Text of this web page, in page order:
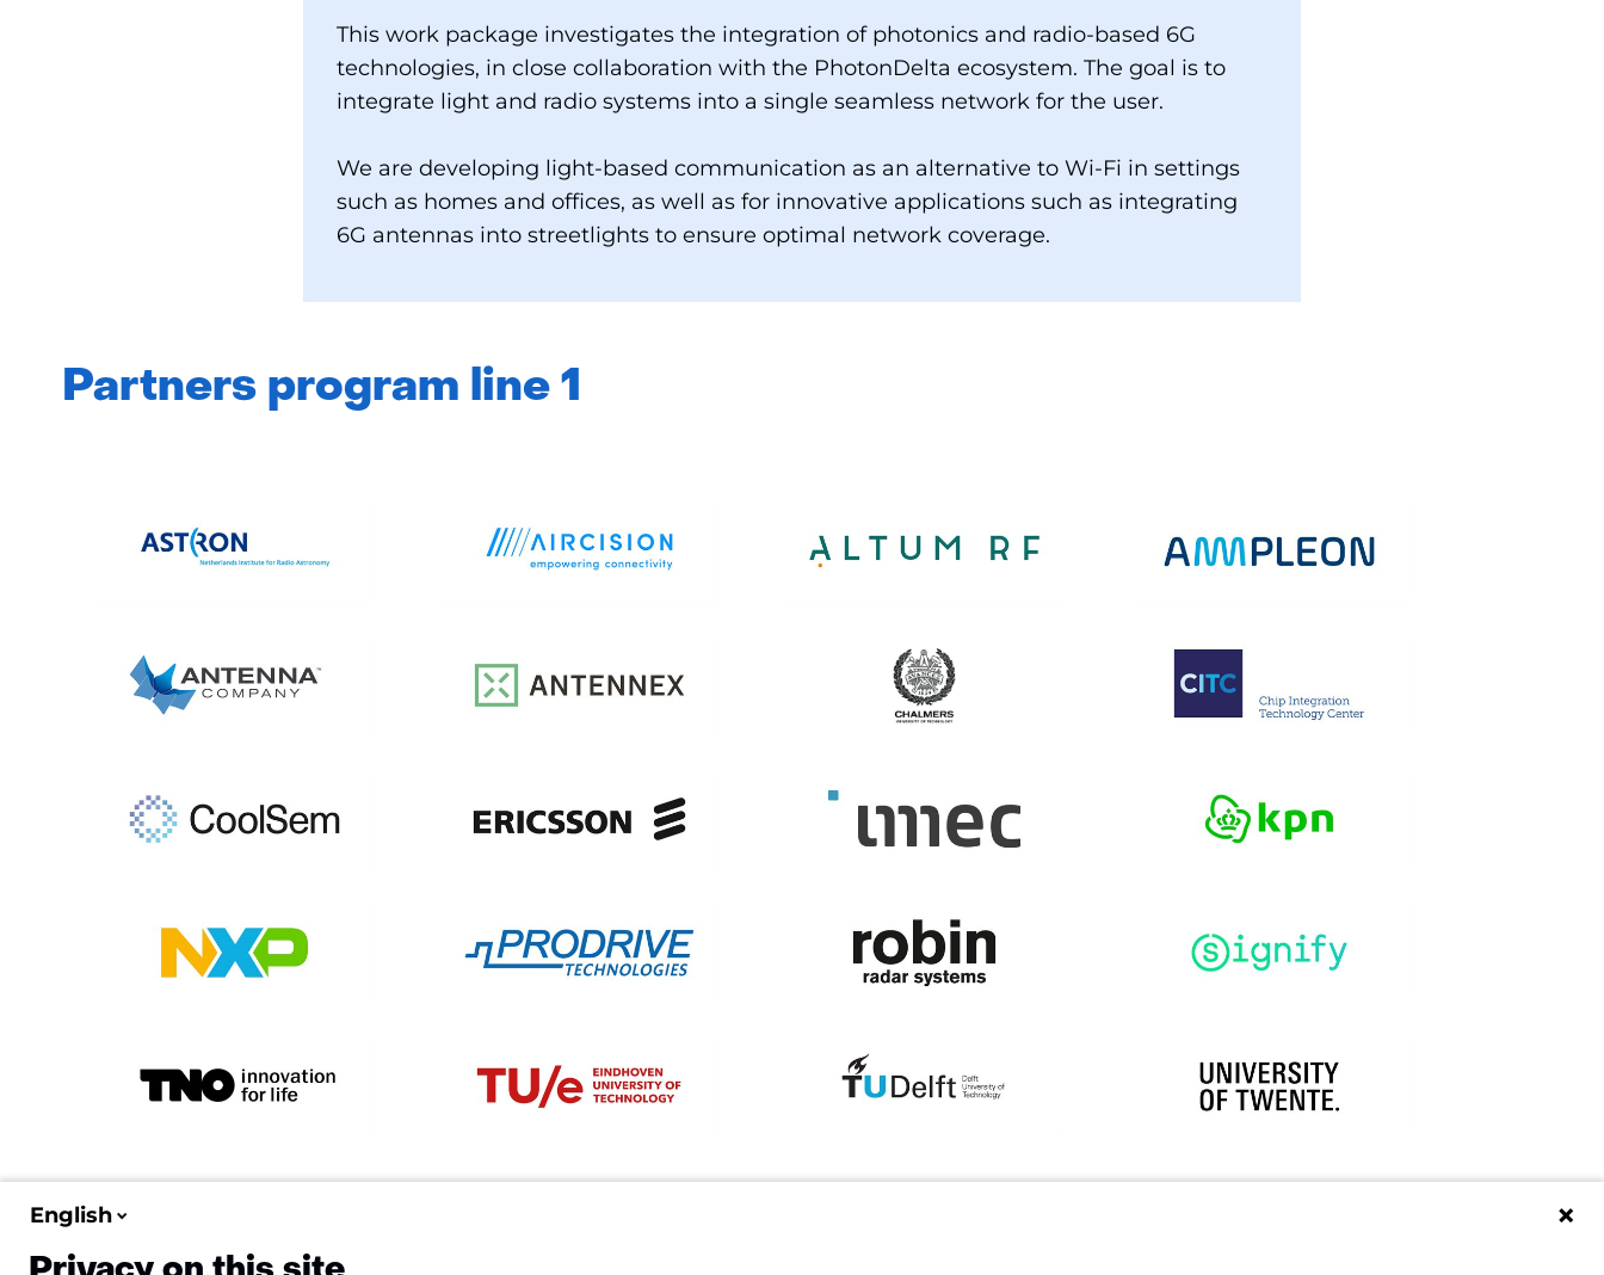
This work package investigates the integration of photonics and radio-based 6G
technologies, in close collaboration with the PhotonDelta ecosystem. The goal is to
integrate light and radio systems into a single seamless network for the user.
We are developing light-based communication as an alternative to Wi-Fi in settings
such as homes and offices, as well as for innovative applications such as integrating
6G antennas into streetlights to ensure optimal network coverage.
Partners program line 1
English